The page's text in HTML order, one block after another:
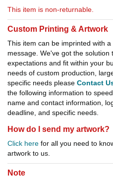
This item is non-returnable.
Custom Printing & Artwork
This item can be imprinted with
message. We've got the solution
expectations and fit within your
needs of custom production,
specific needs please Contact
the following information to
name and contact information,
deadline, and specific needs.
How do I send my artwork?
Click here for all you need to
artwork to us.
Note